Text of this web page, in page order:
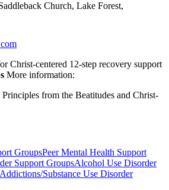
Church, Lake Forest,
Christ-centered 12-step recovery support
More information:
from the Beatitudes and Christ-
GroupsPeer Mental Health Support
Support GroupsAlcohol Use Disorder
Substance Use Disorder